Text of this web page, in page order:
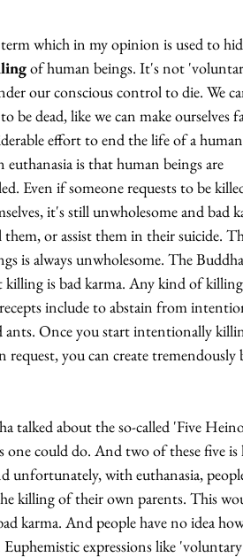
which in my opinion is used to
of human beings. It's not
our conscious control to die. We
be dead, like we can make ourselves
effort to end the life of a
is that human beings are
Even if someone requests to be
it's still unwholesome and bad
or assist them in their suicide.
is always unwholesome. The
is bad karma. Any kind of
include to abstain from
ants. Once you start intentionally
request, you can create tremendously
talked about the so-called 'Five
could do. And two of these five
unfortunately, with euthanasia,
killing of their own parents. This
karma. And people have no idea
expressions like